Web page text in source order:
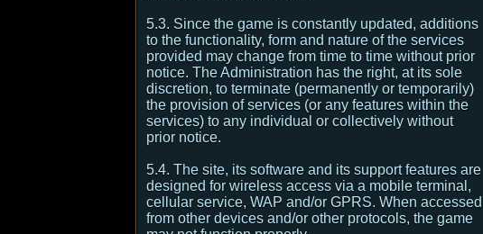
5.3. Since the game is constantly updated, additions
to the functionality, form and nature of the services
provided may change from time to time without prior
notice. The Administration has the right, at its sole
discretion, to terminate (permanently or temporarily)
the provision of services (or any features within the
services) to any individual or collectively without
prior notice.
5.4. The site, its software and its support features are
designed for wireless access via a mobile terminal,
cellular service, WAP and/or GPRS. When accessed
from other devices and/or other protocols, the game